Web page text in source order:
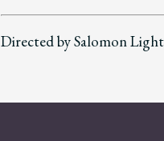
Directed by Salomon